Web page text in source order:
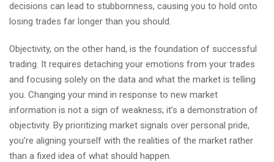
decisions can lead to stubbornness, causing you to hold onto
losing trades far longer than you should.
Objectivity, on the other hand, is the foundation of successful
trading. It requires detaching your emotions from your trades
and focusing solely on the data and what the market is telling
you. Changing your mind in response to new market
information is not a sign of weakness; it’s a demonstration of
objectivity. By prioritizing market signals over personal pride,
you’re aligning yourself with the realities of the market rather
than a fixed idea of what should happen.